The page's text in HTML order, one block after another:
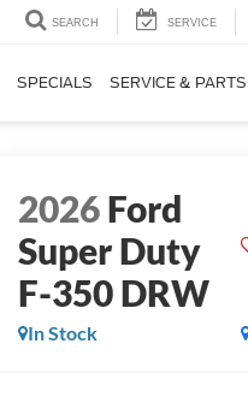
SEARCH SERVICE
SPECIALS SERVICE & PARTS
2026Ford
Super Duty
F-350 DRW
In Stock